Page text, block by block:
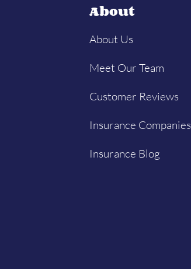
About
About Us
Meet Our Team
Customer Reviews
Insurance Companies
Insurance Blog